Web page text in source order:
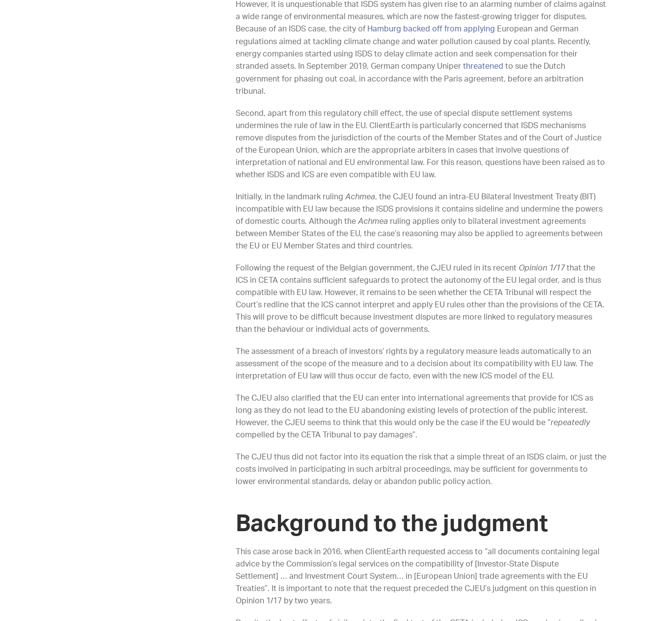
However, it is unquestionable that ISDS system has given rise to an alarming number of claims against
a wide range of environmental measures, which are now the fastest-growing trigger for disputes.
Because of an ISDS case, the city of Hamburg backed off from applying European and German
regulations aimed at tackling climate change and water pollution caused by coal plants. Recently,
energy companies started using ISDS to delay climate action and seek compensation for their
stranded assets. In September 2019, German company Uniperthreatened to sue the Dutch
government for phasing out coal, in accordance with the Paris agreement, before an arbitration
tribunal.
Second, apart from this regulatory chill effect, the use of special dispute settlement systems
undermines the rule of law in the EU. ClientEarth is particularly concerned that ISDS mechanisms
remove disputes from the jurisdiction of the courts of the Member States and of the Court of Justice
of the European Union, which are the appropriate arbiters in cases that involve questions of
interpretation of national and EU environmental law. For this reason, questions have been raised as to
whether ISDS and ICS are even compatible with EU law.
Initially, in the landmark rulingAchmea, the CJEU found an intra-EU Bilateral Investment Treaty (BIT)
incompatible with EU law because the ISDS provisions it contains sideline and undermine the powers
of domestic courts. Although theAchmea ruling applies only to bilateral investment agreements
between Member States of the EU, the case’s reasoning may also be applied to agreements between
the EU or EU Member States and third countries.
Following the request of the Belgian government, the CJEU ruled in its recent Opinion 1/17that the
ICS in CETA contains sufficient safeguards to protect the autonomy of the EU legal order, and is thus
compatible with EU law. However, it remains to be seen whether the CETA Tribunal will respect the
Court’s redline that the ICS cannot interpret and apply EU rules other than the provisions of the CETA.
This will prove to be difficult because investment disputes are more linked to regulatory measures
than the behaviour or individual acts of governments.
The assessment of a breach of investors’ rights by a regulatory measure leads automatically to an
assessment of the scope of the measure and to a decision about its compatibility with EU law. The
interpretation of EU law will thus occur de facto, even with the new ICS model of the EU.
The CJEU also clarified that the EU can enter into international agreements that provide for ICS as
long as they do not lead to the EU abandoning existing levels of protection of the public interest.
However, the CJEU seems to think that this would only be the case if the EU would be “repeatedly
compelled by the CETA Tribunal to pay damages”.
The CJEU thus did not factor into its equation the risk that a simple threat of an ISDS claim, or just the
costs involved in participating in such arbitral proceedings, may be sufficient for governments to
lower environmental standards, delay or abandon public policy action.
Background to the judgment
This case arose back in 2016, when ClientEarth requested access to “all documents containing legal
advice by the Commission’s legal services on the compatibility of [Investor-State Dispute
Settlement] … and Investment Court System… in [European Union] trade agreements with the EU
Treaties”. It is important to note that the request preceded the CJEU’s judgment on this question in
Opinion 1/17 by two years.